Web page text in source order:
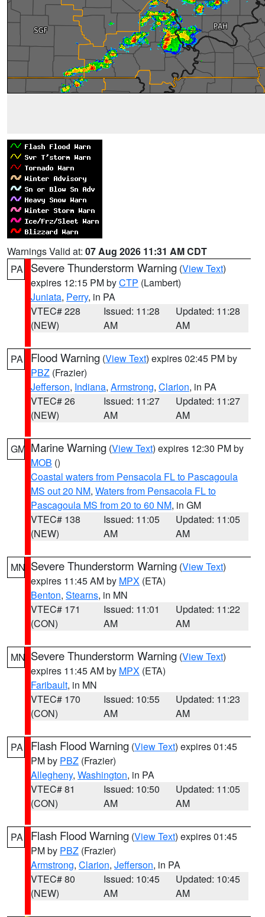
Warnings Valid at: 07 Aug 2026 11:31 AM CDT
PA
Severe Thunderstorm Warning (View Text)
expires 12:15 PM byCTP (Lambert)
Juniata, Perry, in PA
VTEC# 228
(NEW)
Issued: 11:28
AM
Updated: 11:28
AM
PA Flood Warning (View Text) expires 02:45 PM by
PBZ (Frazier)
Jefferson, Indiana, Armstrong, Clarion, in PA
VTEC# 26
(NEW)
Issued: 11:27
AM
Updated: 11:27
AM
GM Marine Warning (View Text) expires 12:30 PM by
MOB ()
Coastal waters from Pensacola FL to Pascagoula
MS out 20 NM, Waters from Pensacola FL to
Pascagoula MS from 20 to 60 NM, in GM
VTEC# 138
(NEW)
Issued: 11:05
AM
Updated: 11:05
AM
MN Severe Thunderstorm Warning (View Text)
expires 11:45 AM by MPX (ETA)
Benton, Stearns, in MN
VTEC# 171
(CON)
Issued: 11:01
AM
Updated: 11:22
AM
MN Severe Thunderstorm Warning (View Text)
expires 11:45 AM by MPX (ETA)
Faribault, in MN
VTEC# 170
(CON)
Issued: 10:55
AM
Updated: 11:23
AM
PA Flash Flood Warning (View Text) expires 01:45
PM by PBZ (Frazier)
Allegheny, Washington, in PA
VTEC# 81
(CON)
Issued: 10:50
AM
Updated: 11:05
AM
PA Flash Flood Warning (View Text) expires 01:45
PM by PBZ (Frazier)
Armstrong, Clarion, Jefferson, in PA
VTEC# 80
(NEW)
Issued: 10:45
AM
Updated: 10:45
AM